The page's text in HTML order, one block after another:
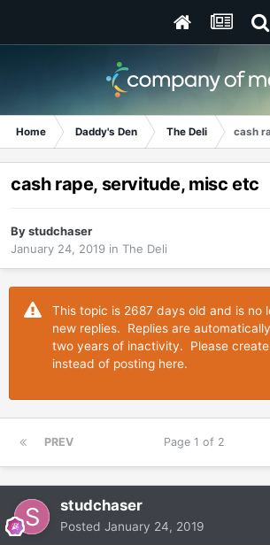
Home Daddy's Den The Deli cash
cash rape, servitude, misc etc
Bystudchaser
January 24, 2019 in The Deli
This topic is 2687 days old and is no
new replies. Replies are
two years of inactivity. Please
instead of posting here.
PREV Page 1 of 2
studchaser
Posted January 24, 2019